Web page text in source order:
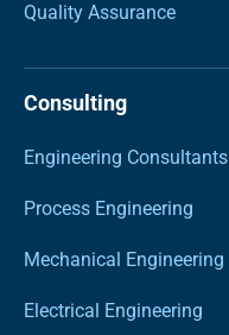
Quality Assurance
Consulting
Engineering Consultants
Process Engineering
Mechanical Engineering
Electrical Engineering